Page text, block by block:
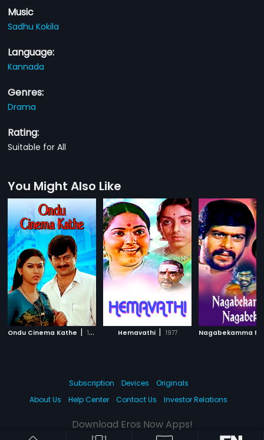
Music
Sadhu Kokila
Language:
Kannada
Genres:
Drama
Rating:
Suitable for All
You Might Also Like
Ondu Cinema Kathe | 1992 Hemavathi | 1977
Subscription Devices
Originals
About Us
Help Center Contact Us Investor Relations
Download Eros Now Apps!